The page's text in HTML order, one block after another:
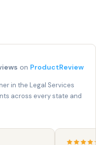
on ProductReview
in the Legal Services
across every state and